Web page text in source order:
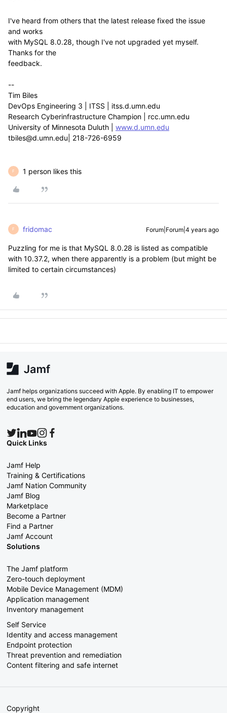
I've heard from others that the latest release fixed the issue
and works
with MySQL 8.0.28, though I've not upgraded yet myself.
Thanks for the
feedback.
--
Tim Biles
DevOps Engineering 3 | ITSS | itss.d.umn.edu
Research Cyberinfrastructure Champion | rcc.umn.edu
University of Minnesota Duluth | www.d.umn.edu
tbiles@d.umn.edu| 218-726-6959
F 1 person likes this
F fridomac Forum|Forum|4 years ago
Puzzling for me is that MySQL 8.0.28 is listed as compatible
with 10.37.2, when there apparently is a problem (but might be
limited to certain circumstances)
Jamf helps organizations succeed with Apple. By enabling IT to empower
end users, we bring the legendary Apple experience to businesses,
education and government organizations.
Quick Links
Jamf Help
Training & Certifications
Jamf Nation Community
Jamf Blog
Marketplace
Become a Partner
Find a Partner
Jamf Account
Solutions
The Jamf platform
Zero-touch deployment
Mobile Device Management (MDM)
Application management
Inventory management
Self Service
Identity and access management
Endpoint protection
Threat prevention and remediation
Content filtering and safe internet
Copyright